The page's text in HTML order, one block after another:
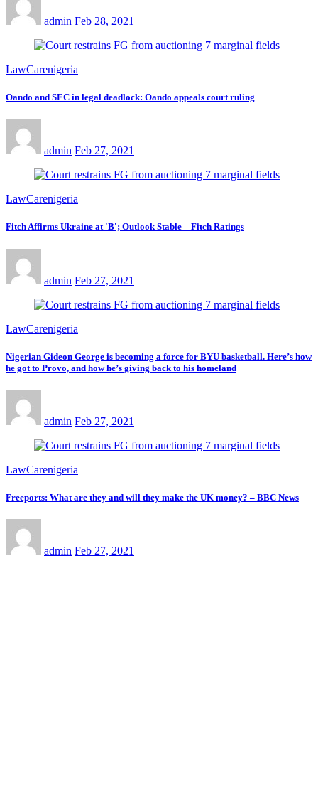
admin Feb 28, 2021
LawCarenigeria
Oando and SEC in legal deadlock: Oando appeals court ruling
admin Feb 27, 2021
LawCarenigeria
Fitch Affirms Ukraine at 'B'; Outlook Stable – Fitch Ratings
admin Feb 27, 2021
LawCarenigeria
Nigerian Gideon George is becoming a force for BYU basketball. Here’s how
he got to Provo, and how he’s giving back to his homeland
admin Feb 27, 2021
LawCarenigeria
Freeports: What are they and will they make the UK money? – BBC News
admin Feb 27, 2021